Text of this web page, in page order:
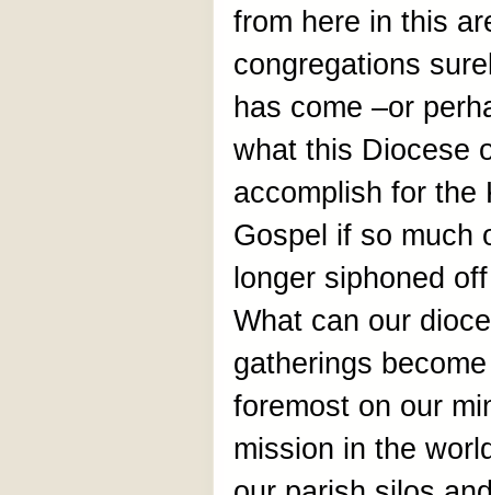
from here in this
congregations
has come –or
what this Diocese
accomplish for the
Gospel if so much
longer siphoned
What can our
gatherings
foremost on our
mission in the